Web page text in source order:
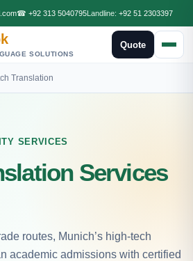
☎ +92 313 5040795Landline: +92 51 2303397
SOLUTIONS
Quote
Translation
SERVICES
Services
routes, Munich’s high-tech
academic admissions with certified